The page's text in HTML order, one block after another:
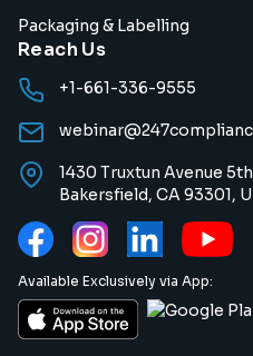
Packaging & Labelling
Reach Us
+1-661-336-9555
1430 Truxtun Avenue
Bakersfield, CA 93301,
Available Exclusively via App: